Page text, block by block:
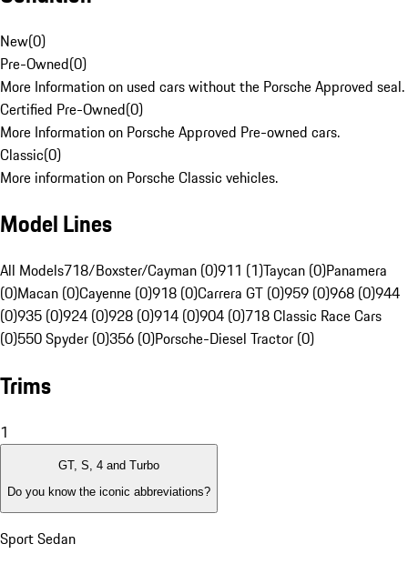
New(0)
Pre-Owned(0)
More Information on used cars without the Porsche Approved seal.
Certified Pre-Owned(0)
More Information on Porsche Approved Pre-owned cars.
Classic(0)
More information on Porsche Classic vehicles.
Model Lines
All Models718/Boxster/Cayman (0)911 (1)Taycan (0)Panamera
(0)Macan (0)Cayenne (0)918 (0)Carrera GT (0)959 (0)968 (0)944
(0)935 (0)924 (0)928 (0)914 (0)904 (0)718 Classic Race Cars
(0)550 Spyder (0)356 (0)Porsche-Diesel Tractor (0)
Trims
1
GT, S, 4 and Turbo
Do you know the iconic abbreviations?
Sport Sedan